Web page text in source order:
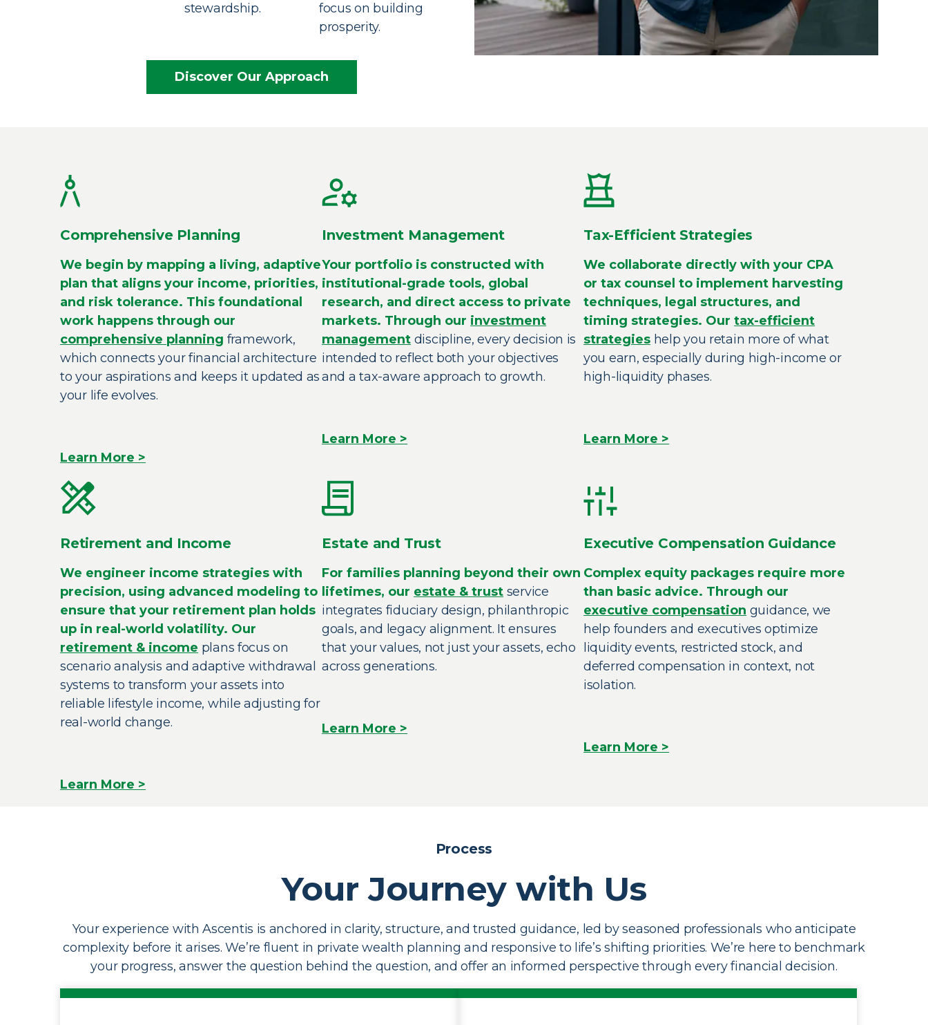
stewardship.
focus on building
prosperity.
Discover Our Approach
Comprehensive Planning
We begin by mapping a living, adaptive
plan that aligns your income, priorities,
and risk tolerance. This foundational
work happens through our
comprehensive planning framework,
which connects your financial architecture
to your aspirations and keeps it updated as
your life evolves.
Learn More >
Investment Management
Your portfolio is constructed with
institutional-grade tools, global
research, and direct access to private
markets. Through our investment
management discipline, every decision is
intended to reflect both your objectives
and a tax-aware approach to growth.
Learn More >
Tax-Efficient Strategies
We collaborate directly with your CPA
or tax counsel to implement harvesting
techniques, legal structures, and
timing strategies. Ourtax-efficient
strategies help you retain more of what
you earn, especially during high-income or
high-liquidity phases.
Learn More >
Retirement and Income
We engineer income strategies with
precision, using advanced modeling to
ensure that your retirement plan holds
up in real-world volatility. Our
retirement & income plans focus on
scenario analysis and adaptive withdrawal
systems to transform your assets into
reliable lifestyle income, while adjusting for
real-world change.
Learn More >
Estate and Trust
For families planning beyond their own
lifetimes, our estate & trust service
integrates fiduciary design, philanthropic
goals, and legacy alignment. It ensures
that your values, not just your assets, echo
across generations.
Learn More >
Executive Compensation Guidance
Complex equity packages require more
than basic advice. Through our
executive compensation guidance, we
help founders and executives optimize
liquidity events, restricted stock, and
deferred compensation in context, not
isolation.
Learn More >
Process
Your Journey with Us
Your experience with Ascentis is anchored in clarity, structure, and trusted guidance, led by seasoned professionals who anticipate
complexity before it arises. We’re fluent in private wealth planning and responsive to life’s shifting priorities. We’re here to benchmark
your progress, answer the question behind the question, and offer an informed perspective through every financial decision.